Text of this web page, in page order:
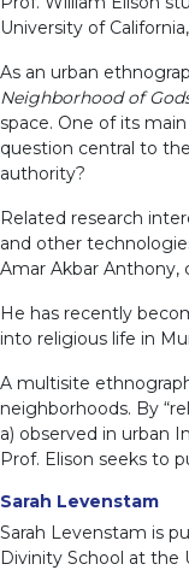
University of
As an urban
Neighborhood of
space. One of its
question central to
authority?
Related research
and other
Amar Akbar Anthony,
He has recently
into religious life in
A multisite
neighborhoods. By
a) observed in urban
Prof. Elison seeks to
Sarah Levenstam
Sarah Levenstam is
Divinity School at the